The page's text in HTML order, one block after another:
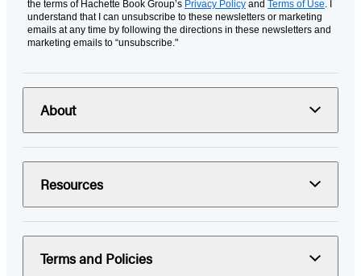
the terms of Hachette Book Group’s Privacy Policy and Terms of Use . I
understand that I can unsubscribe to these newsletters or marketing
emails at any time by following the directions in these newsletters and
marketing emails to “unsubscribe."
About
Resources
Terms and Policies